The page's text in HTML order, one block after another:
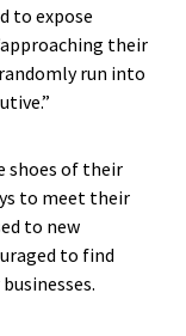
to expose
their
run into
shoes of their
to meet their
to new
to find